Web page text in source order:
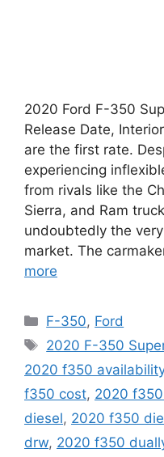
2020 Ford F-350
Release Date,
are the first rate.
experiencing
from rivals like the
Sierra, and Ram
undoubtedly the
market. The
more
Categories
F-350, Ford
Tags
2020 F-350
2020 f350 availability
f350 cost, 2020
diesel, 2020 f350
drw, 2020 f350